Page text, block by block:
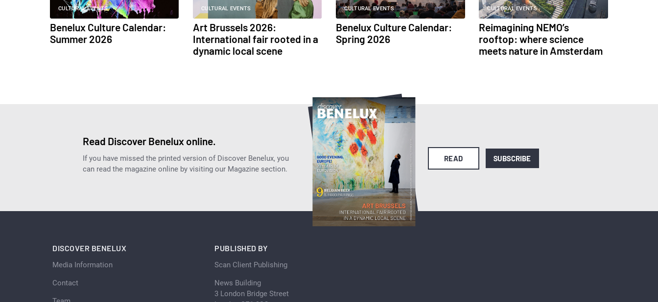
CULTURAL EVENTS
Benelux Culture Calendar:
Summer 2026
CULTURAL EVENTS
Art Brussels 2026:
International fair rooted in a
dynamic local scene
CULTURAL EVENTS
Benelux Culture Calendar:
Spring 2026
CULTURAL EVENTS
Reimagining NEMO’s
rooftop: where science
meets nature in Amsterdam
Read Discover Benelux online.
If you have missed the printed version of Discover Benelux, you
can read the magazine online by visiting our Magazine section.
READ SUBSCRIBE
DISCOVER BENELUX
Media Information
Contact
PUBLISHED BY
Scan Client Publishing
News Building
3 London Bridge Street